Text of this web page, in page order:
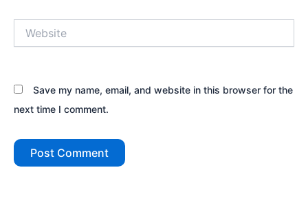
Save my name, email, and website in this browser for the
next time I comment.